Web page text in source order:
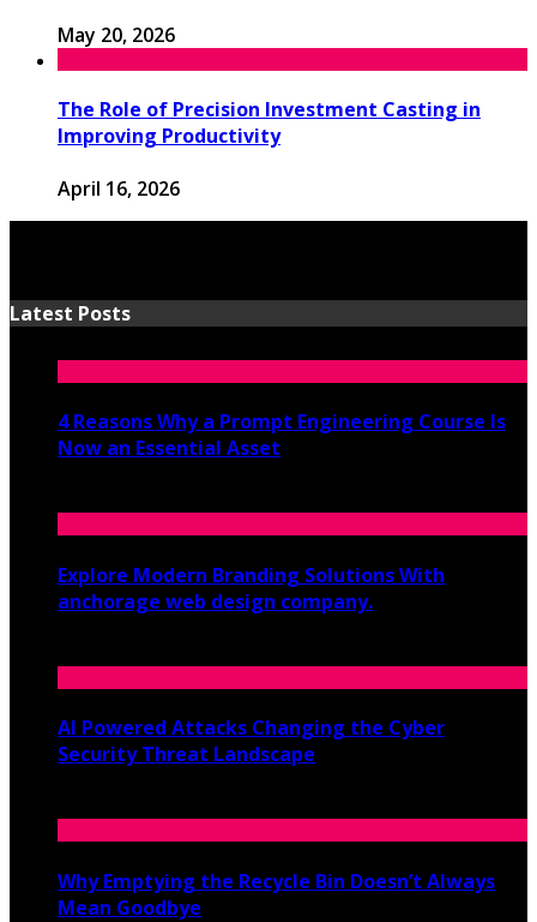
May 20, 2026
The Role of Precision Investment Casting in
Improving Productivity
April 16, 2026
Latest Posts
4 Reasons Why a Prompt Engineering Course Is
Now an Essential Asset
Explore Modern Branding Solutions With
anchorage web design company.
AI Powered Attacks Changing the Cyber
Security Threat Landscape
Why Emptying the Recycle Bin Doesn’t Always
Mean Goodbye